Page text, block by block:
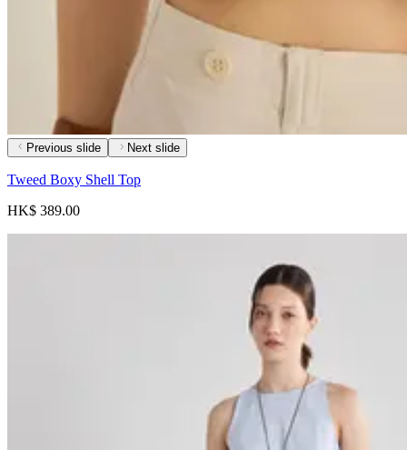
Previous slide Next slide
Tweed Boxy Shell Top
HK$ 389.00